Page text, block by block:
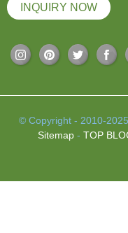
INQUIRY NOW
© Copyright - 2010-
Sitemap - TOP